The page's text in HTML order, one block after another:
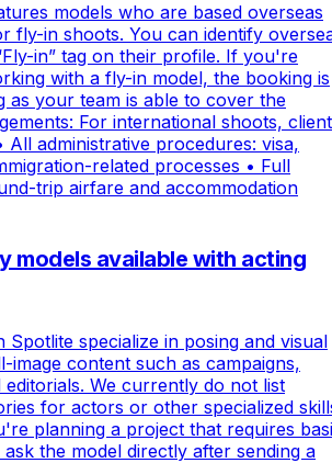
models who are based overseas
fly-in shoots. You can identify
in” tag on their profile. If you're
with a fly-in model, the booking is
as your team is able to cover the
For international shoots,
All administrative procedures: visa,
related processes • Full
trip airfare and accommodation
models available with acting
Spotlite specialize in posing and visual
image content such as campaigns,
We currently do not list
for actors or other specialized
planning a project that requires
the model directly after sending a